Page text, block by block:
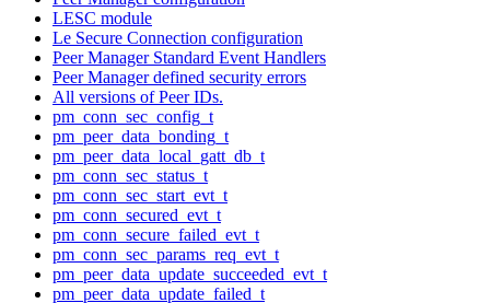
LESC module
Le Secure Connection configuration
Peer Manager Standard Event Handlers
Peer Manager defined security errors
All versions of Peer IDs.
pm_conn_sec_config_t
pm_peer_data_bonding_t
pm_peer_data_local_gatt_db_t
pm_conn_sec_status_t
pm_conn_sec_start_evt_t
pm_conn_secured_evt_t
pm_conn_secure_failed_evt_t
pm_conn_sec_params_req_evt_t
pm_peer_data_update_succeeded_evt_t
pm_peer_data_update_failed_t